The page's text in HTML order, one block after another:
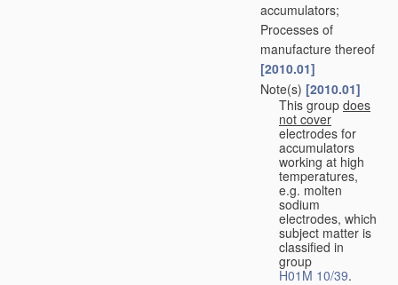
accumulators;
Processes of
manufacture thereof
[2010.01]
Note(s) [2010.01]
This group does
not cover
electrodes for
accumulators
working at high
temperatures,
e.g. molten
sodium
electrodes, which
subject matter is
classified in
group
H01M 10/39.